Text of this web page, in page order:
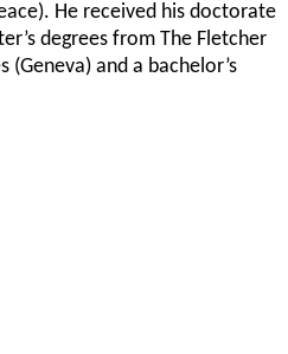
He received his doctorate
degrees from The Fletcher
and a bachelor’s